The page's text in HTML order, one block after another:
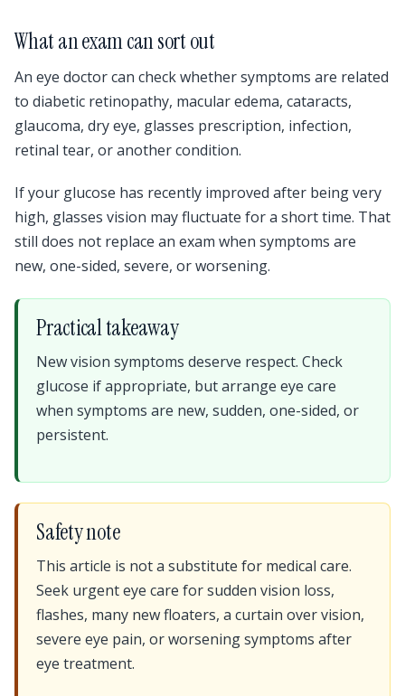
What an exam can sort out
An eye doctor can check whether symptoms are related
to diabetic retinopathy, macular edema, cataracts,
glaucoma, dry eye, glasses prescription, infection,
retinal tear, or another condition.
If your glucose has recently improved after being very
high, glasses vision may fluctuate for a short time. That
still does not replace an exam when symptoms are
new, one-sided, severe, or worsening.
Practical takeaway
New vision symptoms deserve respect. Check
glucose if appropriate, but arrange eye care
when symptoms are new, sudden, one-sided, or
persistent.
Safety note
This article is not a substitute for medical care.
Seek urgent eye care for sudden vision loss,
flashes, many new floaters, a curtain over vision,
severe eye pain, or worsening symptoms after
eye treatment.